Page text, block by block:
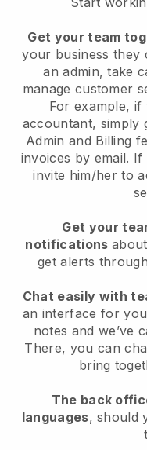
Get your team
your business they
an admin, take
manage customer
For example,
accountant, simply
Admin and Billing
invoices by email. If
invite him/her to
Get your
notifications
get alerts
Chat easily with
an interface for
notes and we’ve
There, you can
bring
The back
languages, should